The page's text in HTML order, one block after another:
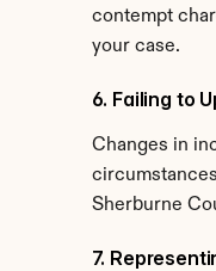
contempt
your case.
6. Failing to
Changes in
Sherburne
7.